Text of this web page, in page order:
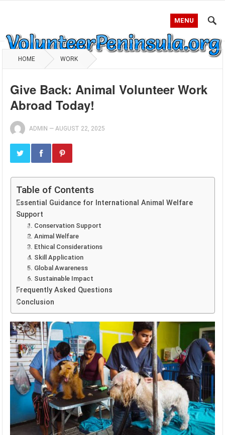
MENU
HOME WORK
Give Back: Animal Volunteer Work
Abroad Today!
ADMIN —AUGUST 22, 2025
Table of Contents
Essential Guidance for International Animal Welfare
Support
1. Conservation Support
2. Animal Welfare
3. Ethical Considerations
4. Skill Application
5. Global Awareness
6. Sustainable Impact
Frequently Asked Questions
Conclusion